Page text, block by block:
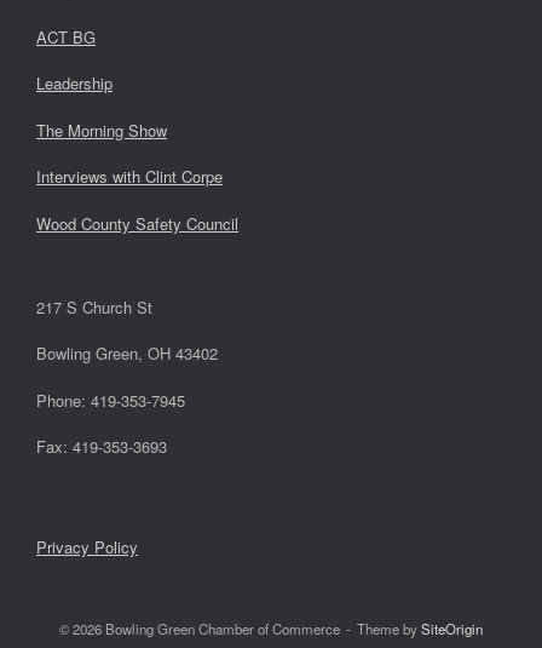
ACT BG
Leadership
The Morning Show
Interviews with Clint Corpe
Wood County Safety Council
217 S Church St
Bowling Green, OH 43402
Phone: 419-353-7945
Fax: 419-353-3693
Privacy Policy
© 2026 Bowling Green Chamber of Commerce Theme bySiteOrigin